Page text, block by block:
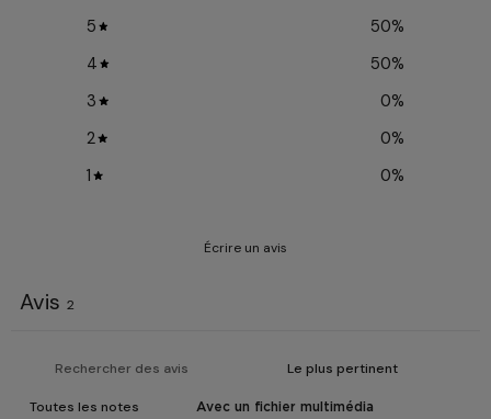
5 50%
4
50%
3
0%
2
0%
1
0%
Écrire un avis
Avis 2
Avec un fichier multimédia